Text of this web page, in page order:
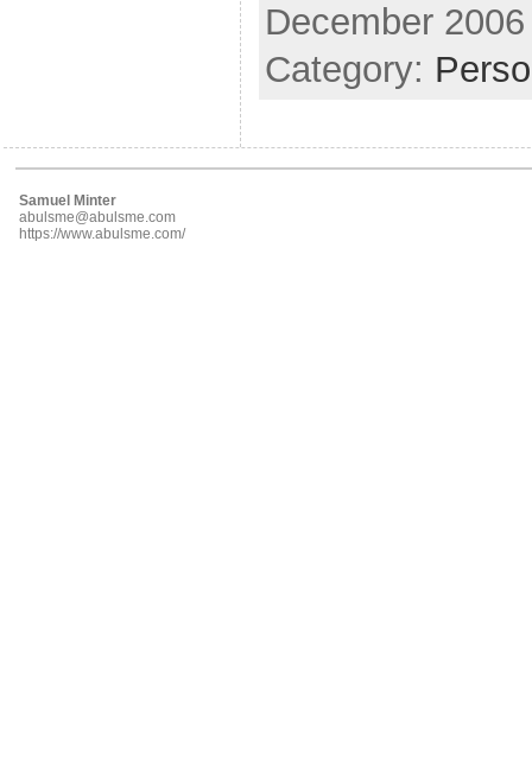
December
Category:
Samuel Minter
abulsme@abulsme.com
https://www.abulsme.com/